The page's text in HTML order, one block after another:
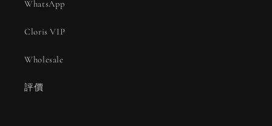
WhatsApp
Cloris VIP
Wholesale
評價